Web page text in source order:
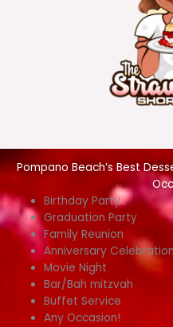
Pompano Beach’s Best
Birthday Party
Graduation Party
Family Reunion
Anniversary Celebration
Movie Night
Bar/Bah mitzvah
Buffet Service
Any Occasion!